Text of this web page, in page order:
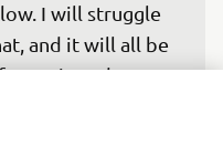
I will struggle
and it will all be
in order to
but it will not